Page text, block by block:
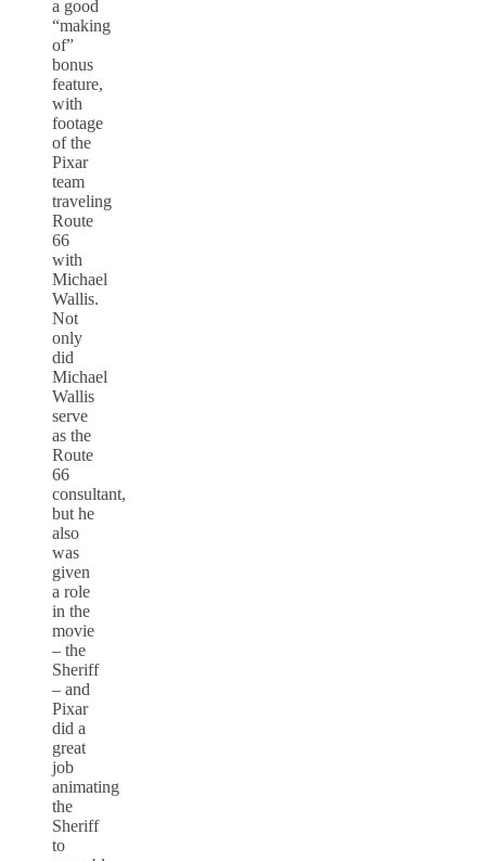
a good
“making
of”
bonus
feature,
with
footage
of the
Pixar
team
traveling
Route
66
with
Michael
Wallis.
Not
only
did
Michael
Wallis
serve
as the
Route
66
consultant,
but he
also
was
given
a role
in the
movie
– the
Sheriff
– and
Pixar
did a
great
job
animating
the
Sheriff
to